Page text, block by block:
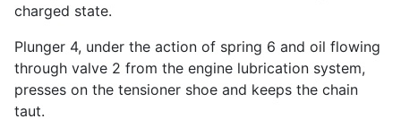
charged state.
Plunger 4, under the action of spring 6 and oil flowing
through valve 2 from the engine lubrication system,
presses on the tensioner shoe and keeps the chain
taut.